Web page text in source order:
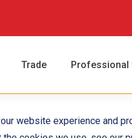
website experience and
Trade Professional